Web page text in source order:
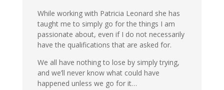
While working with Patricia Leonard she has
taught me to simply go for the things I am
passionate about, even if I do not necessarily
have the qualifications that are asked for.
We all have nothing to lose by simply trying,
and we’ll never know what could have
happened unless we go for it…